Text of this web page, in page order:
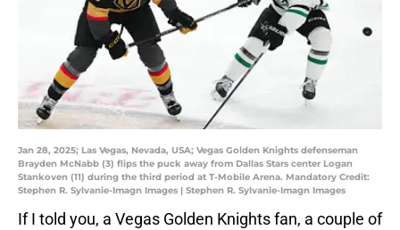
Jan 28, 2025; Las Vegas, Nevada, USA; Vegas Golden Knights defenseman
Brayden McNabb (3) flips the puck away from Dallas Stars center Logan
Stankoven (11) during the third period at T-Mobile Arena. Mandatory Credit:
Stephen R. Sylvanie-Imagn Images | Stephen R. Sylvanie-Imagn Images
If I told you, a Vegas Golden Knights fan, a couple of